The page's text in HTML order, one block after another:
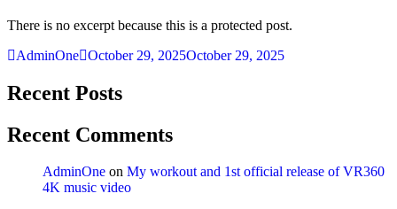
There is no excerpt because this is a protected post.
AdminOne October 29, 2025October 29, 2025
Recent Posts
Recent Comments
AdminOne on My workout and 1st official release of VR360
4K music video